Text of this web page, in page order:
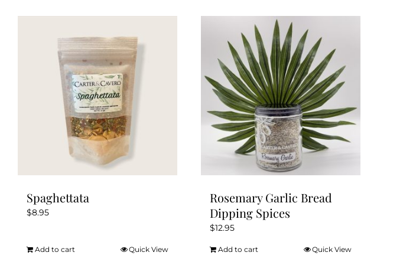
Spaghettata
$8.95
Add to cart Quick View
Rosemary Garlic Bread
Dipping Spices
$12.95
Add to cart Quick View